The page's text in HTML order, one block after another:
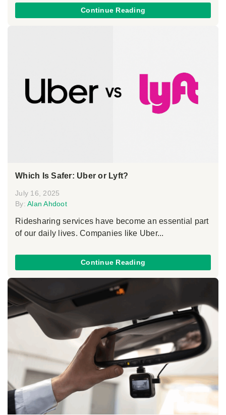
Continue Reading
Which Is Safer: Uber or Lyft?
July 16, 2025
By: Alan Ahdoot
Ridesharing services have become an essential part
of our daily lives. Companies like Uber...
Continue Reading